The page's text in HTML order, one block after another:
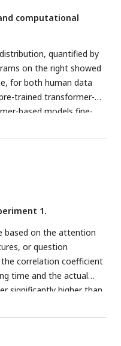
(whiskers). (D)
transformer-based
to learn general
based on large corpora,
models to perform the
computational
quantified by
on the right showed
for both human data
trained transformer-
based models fine-
(B) The general
based models. The
relies on the node
of all words and
each word in the
analyzed in this study.
1.
based on the attention
or question
the correlation coefficient
time and the actual
significantly higher than
of each bar. **P <
models with randomized